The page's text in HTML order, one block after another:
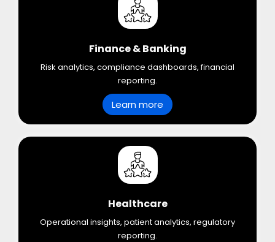
Finance & Banking
Risk analytics, compliance dashboards, financial
reporting.
Learn more
Healthcare
Operational insights, patient analytics, regulatory
reporting.